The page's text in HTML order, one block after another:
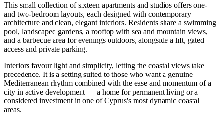
This small collection of sixteen apartments and studios offers one-
and two-bedroom layouts, each designed with contemporary
architecture and clean, elegant interiors. Residents share a swimming
pool, landscaped gardens, a rooftop with sea and mountain views,
and a barbecue area for evenings outdoors, alongside a lift, gated
access and private parking.
Interiors favour light and simplicity, letting the coastal views take
precedence. It is a setting suited to those who want a genuine
Mediterranean rhythm combined with the ease and momentum of a
city in active development — a home for permanent living or a
considered investment in one of Cyprus's most dynamic coastal
areas.